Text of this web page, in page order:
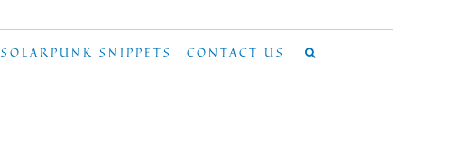
SOLARPUNK SNIPPETS CONTACT US